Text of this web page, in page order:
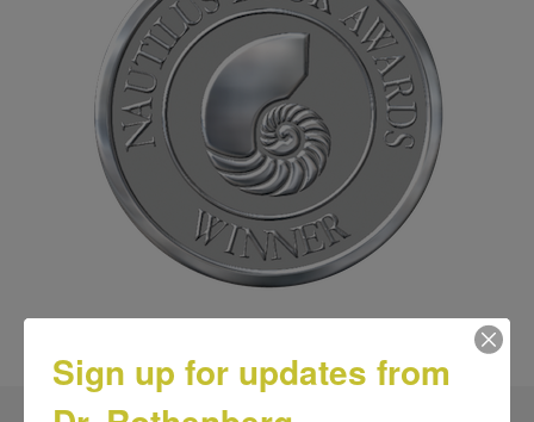
Sign up for updates from